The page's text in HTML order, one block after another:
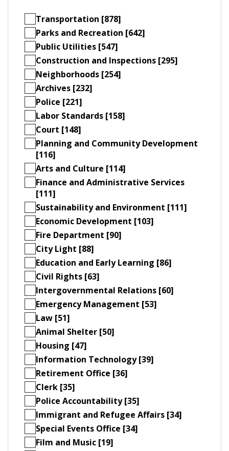
Transportation [878]
Parks and Recreation [642]
Public Utilities [547]
Construction and Inspections [295]
Neighborhoods [254]
Archives [232]
Police [221]
Labor Standards [158]
Court [148]
Planning and Community Development
[116]
Arts and Culture [114]
Finance and Administrative Services
[111]
Sustainability and Environment [111]
Economic Development [103]
Fire Department [90]
City Light [88]
Education and Early Learning [86]
Civil Rights [63]
Intergovernmental Relations [60]
Emergency Management [53]
Law [51]
Animal Shelter [50]
Housing [47]
Information Technology [39]
Retirement Office [36]
Clerk [35]
Police Accountability [35]
Immigrant and Refugee Affairs [34]
Special Events Office [34]
Film and Music [19]